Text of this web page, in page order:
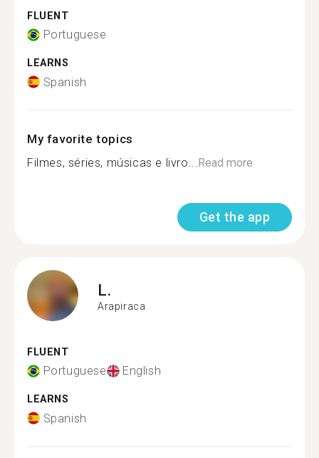
FLUENT
Portuguese
LEARNS
Spanish
My favorite topics
Filmes, séries, músicas e livro... Read more
Get the app
L.
Arapiraca
FLUENT
Portuguese English
LEARNS
Spanish